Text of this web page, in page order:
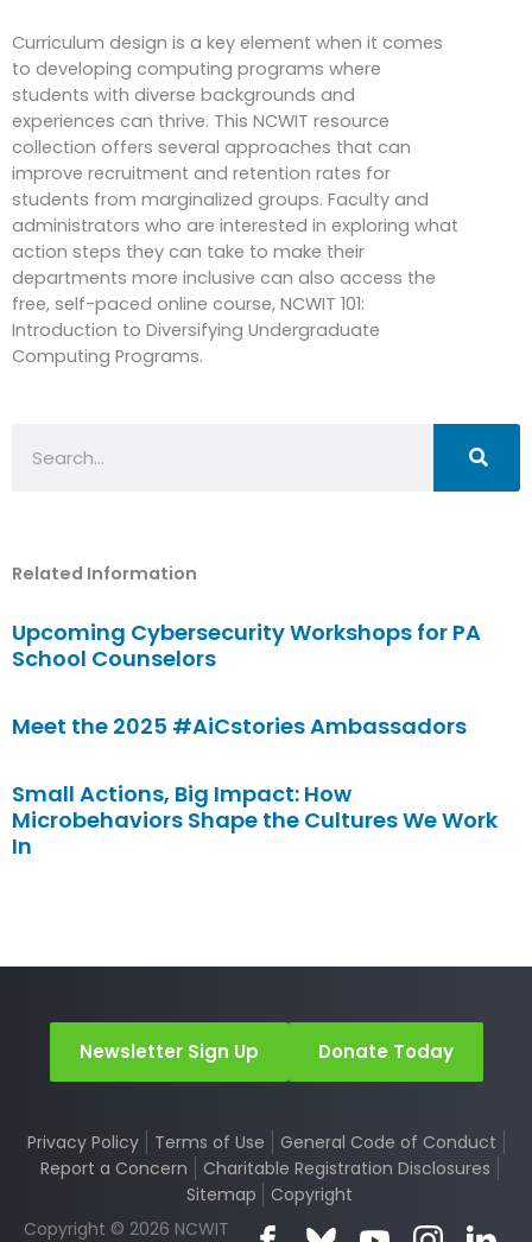
Curriculum design is a key element when it comes
to developing computing programs where
students with diverse backgrounds and
experiences can thrive. This NCWIT resource
collection offers several approaches that can
improve recruitment and retention rates for
students from marginalized groups. Faculty and
administrators who are interested in exploring what
action steps they can take to make their
departments more inclusive can also access the
free, self-paced online course, NCWIT 101:
Introduction to Diversifying Undergraduate
Computing Programs.
Related Information
Upcoming Cybersecurity Workshops for PA
School Counselors
Meet the 2025 #AiCstories Ambassadors
Small Actions, Big Impact: How
Microbehaviors Shape the Cultures We Work
In
Newsletter Sign Up Donate Today
Privacy Policy Terms of Use
General Code of Conduct
Report a Concern
Charitable Registration Disclosures
Sitemap
Copyright
Copyright © 2026 NCWIT